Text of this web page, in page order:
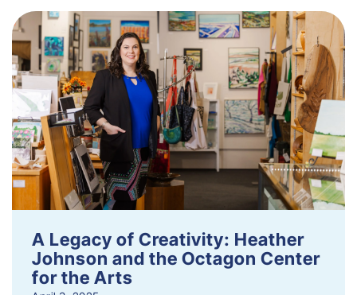
A Legacy of Creativity: Heather
Johnson and the Octagon Center
for the Arts